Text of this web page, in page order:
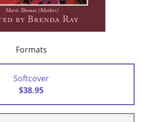
Formats
Softcover
$38.95